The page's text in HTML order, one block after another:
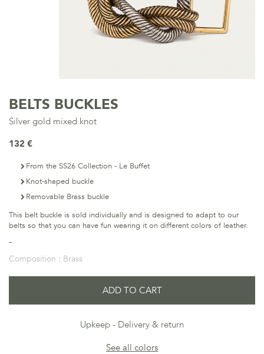
BELTS BUCKLES
Silver gold mixed knot
132 €
From the SS26 Collection - Le Buffet
Knot-shaped buckle
Removable Brass buckle
This belt buckle is sold individually and is designed to adapt to our
belts so that you can have fun wearing it on different colors of leather.
Composition : Brass
ADD TO CART
Upkeep
Delivery & return
See all colors